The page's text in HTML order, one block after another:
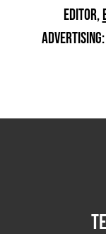
EDITOR,
ADVERTISING: